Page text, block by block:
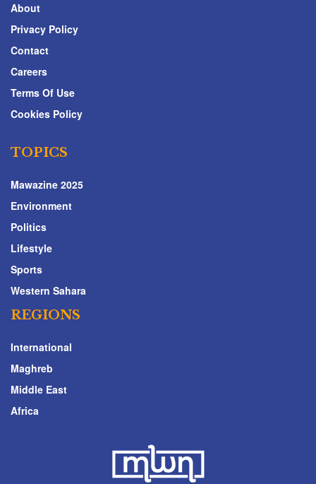
About
Privacy Policy
Contact
Careers
Terms Of Use
Cookies Policy
TOPICS
Mawazine 2025
Environment
Politics
Lifestyle
Sports
Western Sahara
REGIONS
International
Maghreb
Middle East
Africa